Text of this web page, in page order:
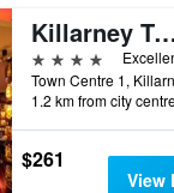
Killarney Towers Hotel &
4 stars
1.2 km from city
$261
View